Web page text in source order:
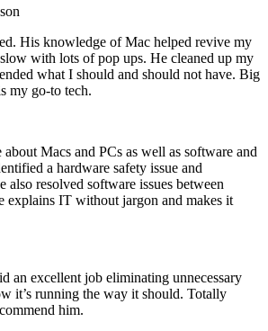
His knowledge of Mac helped revive my
with lots of pop ups. He cleaned up my
what I should and should not have. Big
my go-to tech.
Macs and PCs as well as software and
a hardware safety issue and
also resolved software issues between
explains IT without jargon and makes it
an excellent job eliminating unnecessary
it’s running the way it should. Totally
him.